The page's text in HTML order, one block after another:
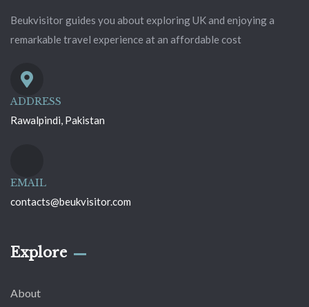
Beukvisitor guides you about exploring UK and enjoying a
remarkable travel experience at an affordable cost
ADDRESS
Rawalpindi, Pakistan
EMAIL
contacts@beukvisitor.com
Explore
About